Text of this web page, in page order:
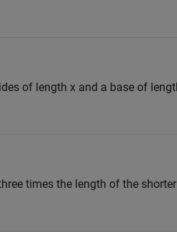
of length x and a base of
times the length of the